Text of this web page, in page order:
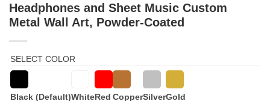
Headphones and Sheet Music Custom
Metal Wall Art, Powder-Coated
SELECT COLOR
Black (Default)WhiteRed CopperSilverGold